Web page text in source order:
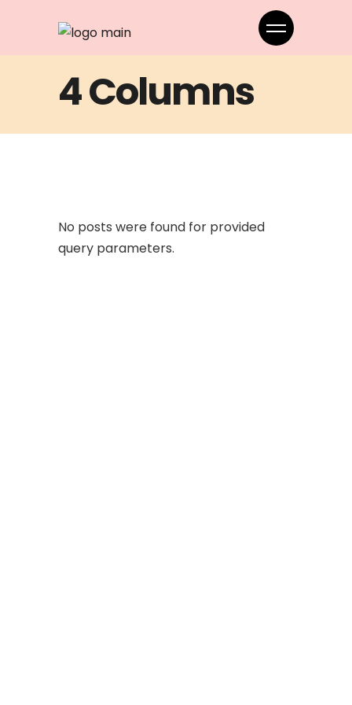
4 Columns
No posts were found for provided
query parameters.